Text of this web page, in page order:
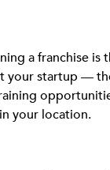
a franchise is
startup — the
your location.